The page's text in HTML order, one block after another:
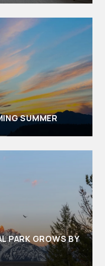
SUMMER
PARK GROWS BY